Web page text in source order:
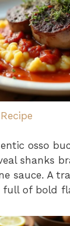
osso
shanks
sauce. A
of bold